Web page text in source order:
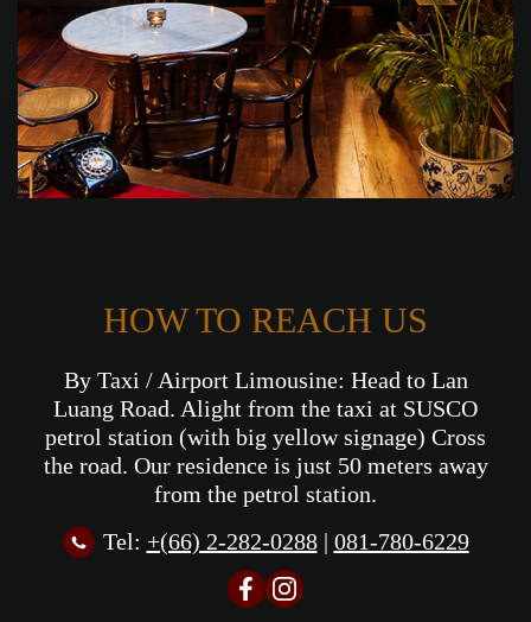
HOW TO REACH US
By Taxi / Airport Limousine: Head to Lan
Luang Road. Alight from the taxi at SUSCO
petrol station (with big yellow signage) Cross
the road. Our residence is just 50 meters away
from the petrol station.
Tel: +(66) 2-282-0288| 081-780-6229